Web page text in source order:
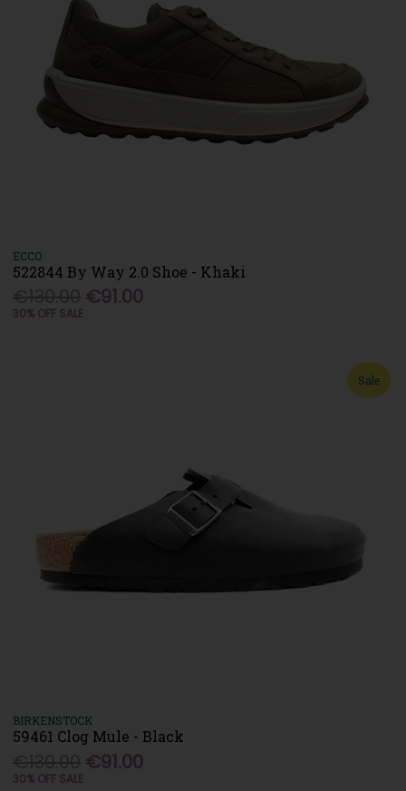
ECCO
522844 By Way 2.0 Shoe - Khaki
€91.00
30% OFF SALE
Sale
BIRKENSTOCK
59461 Clog Mule - Black
€91.00
30% OFF SALE